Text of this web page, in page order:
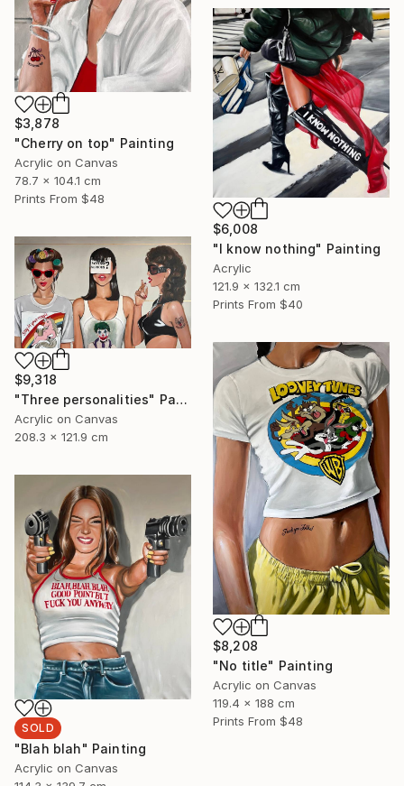
$3,878
"Cherry on top" Painting
Acrylic on Canvas
78.7 x 104.1 cm
Prints From $48
$6,008
"I know nothing" Painting
Acrylic
121.9 x 132.1 cm
Prints From $40
$9,318
"Three personalities" Painting
Acrylic on Canvas
208.3 x 121.9 cm
$8,208
"No title" Painting
Acrylic on Canvas
119.4 x 188 cm
Prints From $48
SOLD
"Blah blah" Painting
Acrylic on Canvas